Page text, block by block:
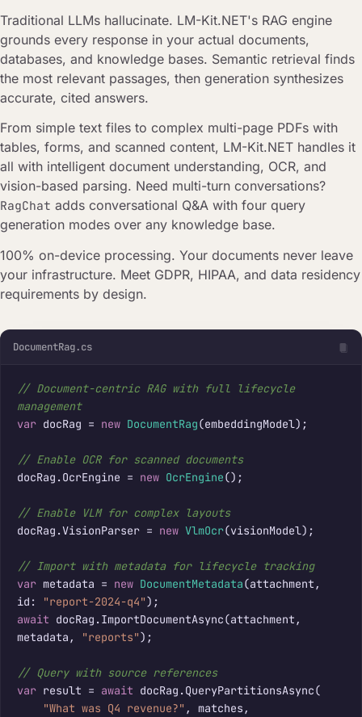
Traditional LLMs hallucinate. LM-Kit.NET's RAG engine
grounds every response in your actual documents,
databases, and knowledge bases. Semantic retrieval finds
the most relevant passages, then generation synthesizes
accurate, cited answers.
From simple text files to complex multi-page PDFs with
tables, forms, and scanned content, LM-Kit.NET handles it
all with intelligent document understanding, OCR, and
vision-based parsing. Need multi-turn conversations?
RagChat adds conversational Q&A with four query
generation modes over any knowledge base.
100% on-device processing. Your documents never leave
your infrastructure. Meet GDPR, HIPAA, and data residency
requirements by design.
DocumentRag.cs
// Document-centric RAG with full lifecycle
management
var docRag = new DocumentRag(embeddingModel);
// Enable OCR for scanned documents
docRag.OcrEngine = new OcrEngine();
// Enable VLM for complex layouts
docRag.VisionParser = new VlmOcr(visionModel);
// Import with metadata for lifecycle tracking
var metadata = new DocumentMetadata(attachment,
id:
"report-2024-q4"
await docRag.ImportDocumentAsync(attachment,
metadata,
"reports");
// Query with source references
var result = await docRag.QueryPartitionsAsync(
"What was Q4 revenue?" , matches,